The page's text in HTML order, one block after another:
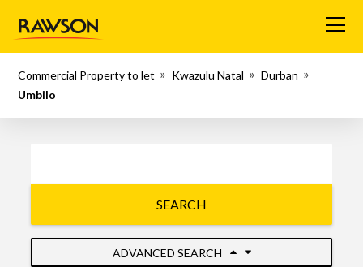
Menu
Commercial Property to let Kwazulu Natal
Durban
Umbilo
SEARCH
ADVANCED SEARCH